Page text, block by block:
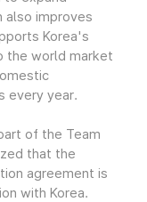
also improves
Korea's
the world market
every year.
of the Team
that the
agreement is
with Korea.